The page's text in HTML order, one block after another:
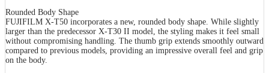
Rounded Body Shape
FUJIFILM X-T50 incorporates a new, rounded body shape. While slightly
larger than the predecessor X-T30 II model, the styling makes it feel small
without compromising handling. The thumb grip extends smoothly outward
compared to previous models, providing an impressive overall feel and grip
on the body.